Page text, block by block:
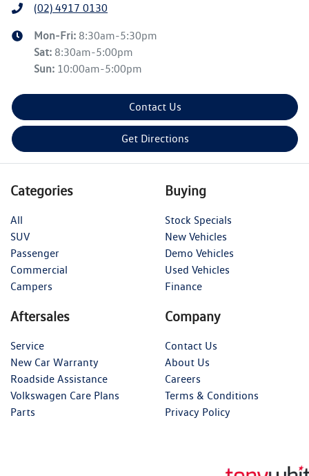
(02) 4917 0130
Mon-Fri: 8:30am-5:30pm
Sat: 8:30am-5:00pm
Sun: 10:00am-5:00pm
Contact Us
Get Directions
Categories
All
SUV
Passenger
Commercial
Campers
Buying
Stock Specials
New Vehicles
Demo Vehicles
Used Vehicles
Finance
Aftersales
Service
New Car Warranty
Roadside Assistance
Volkswagen Care Plans
Parts
Company
Contact Us
About Us
Careers
Terms & Conditions
Privacy Policy